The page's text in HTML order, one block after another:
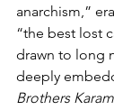
anarchism,”
“the best lost
drawn to long
deeply
Brothers